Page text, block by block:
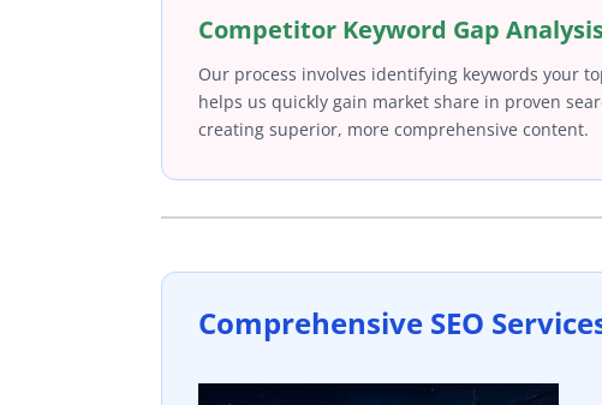
Competitor Keyword Gap
Our process involves identifying keywords your
helps us quickly gain market share in proven
creating superior, more comprehensive content.
Comprehensive SEO